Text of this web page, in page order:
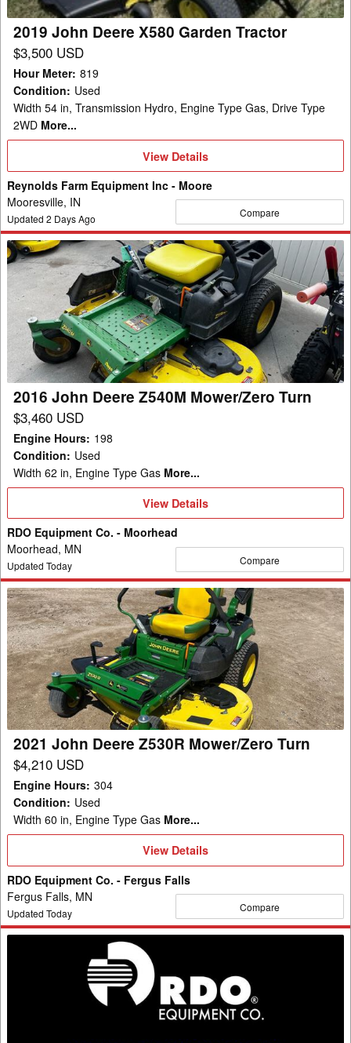
2019 John Deere X580 Garden Tractor
$3,500 USD
Hour Meter: 819
Condition: Used
Width 54 in, Transmission Hydro, Engine Type Gas, Drive Type
2WD More...
View
Details
View Details
Reynolds Farm Equipment Inc - Moore
Mooresville, IN
Updated 2 Days Ago Compare
2016
John
Deere
Z540M
Mower/Zero
Turn
2016 John Deere Z540M Mower/Zero Turn
$3,460 USD
Engine Hours: 198
Condition: Used
Width 62 in, Engine Type Gas More...
View
View Details
RDO Equipment Co. - Moorhead
Moorhead, MN
Updated Today Compare
2021
John
Deere
Z530R
Mower/Zero
Turn
2021 John Deere Z530R Mower/Zero Turn
$4,210 USD
Engine Hours: 304
Condition: Used
Width 60 in, Engine Type Gas More...
View
View Details
RDO Equipment Co. - Fergus Falls
Fergus Falls, MN
Updated Today Compare